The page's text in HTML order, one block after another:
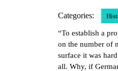
Categories:
“To establish a
on the number of
surface it was
all. Why, if